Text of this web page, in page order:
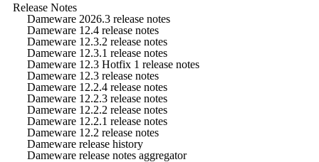
Release Notes
Dameware 2026.3 release notes
Dameware 12.4 release notes
Dameware 12.3.2 release notes
Dameware 12.3.1 release notes
Dameware 12.3 Hotfix 1 release notes
Dameware 12.3 release notes
Dameware 12.2.4 release notes
Dameware 12.2.3 release notes
Dameware 12.2.2 release notes
Dameware 12.2.1 release notes
Dameware 12.2 release notes
Dameware release history
Dameware release notes aggregator